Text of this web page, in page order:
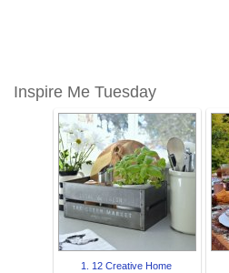
Inspire Me Tuesday
1. 12 Creative Home